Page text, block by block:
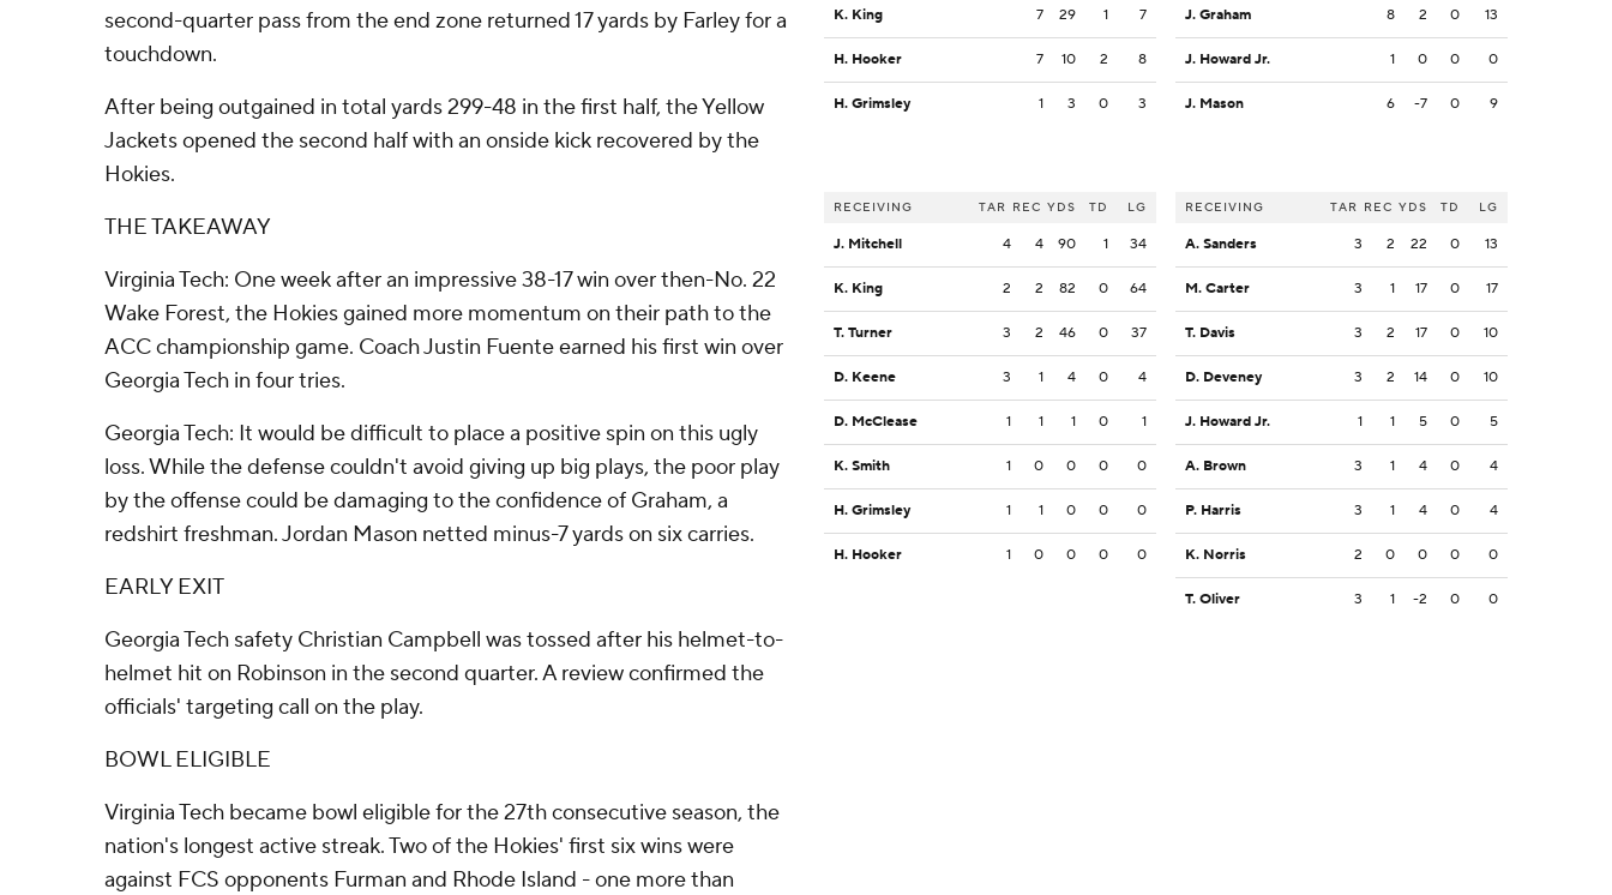
second-quarter pass from the end zone returned 17 yards by Farley for a
touchdown.
After being outgained in total yards 299-48 in the first half, the Yellow
Jackets opened the second half with an onside kick recovered by the
Hokies.
THE TAKEAWAY
Virginia Tech: One week after an impressive 38-17 win over then-No. 22
Wake Forest, the Hokies gained more momentum on their path to the
ACC championship game. Coach Justin Fuente earned his first win over
Georgia Tech in four tries.
Georgia Tech: It would be difficult to place a positive spin on this ugly
loss. While the defense couldn't avoid giving up big plays, the poor play
by the offense could be damaging to the confidence of Graham, a
redshirt freshman. Jordan Mason netted minus-7 yards on six carries.
EARLY EXIT
Georgia Tech safety Christian Campbell was tossed after his helmet-to-
helmet hit on Robinson in the second quarter. A review confirmed the
officials' targeting call on the play.
BOWL ELIGIBLE
Virginia Tech became bowl eligible for the 27th consecutive season, the
nation's longest active streak. Two of the Hokies' first six wins were
against FCS opponents Furman and Rhode Island - one more than
K. King 7 29 1 7
H. Hooker 7 10 2 8
H. Grimsley 1 3 0 3
RECEIVING TAR REC YDS TD LG
J. Mitchell 4 4 90 1 34
K. King 2 2 82 0 64
T. Turner 3 2 46 0 37
D. Keene 3 1 4 0 4
D. McClease 1 1 1 0 1
K. Smith 1 0 0 0 0
H. Grimsley 1 1 0 0 0
H. Hooker 1 0 0 0 0
J. Graham 8 2 0 13
J. Howard Jr. 1 0 0 0
J. Mason 6 -7 0 9
RECEIVING TAR REC YDS TD LG
A. Sanders 3 2 22 0 13
M. Carter 3 1 17 0 17
T. Davis 3 2 17 0 10
D. Deveney 3 2 14 0 10
J. Howard Jr. 1 1 5 0 5
A. Brown 3 1 4 0 4
P. Harris 3 1 4 0 4
K. Norris 2 0 0 0 0
T. Oliver 3 1 -2 0 0